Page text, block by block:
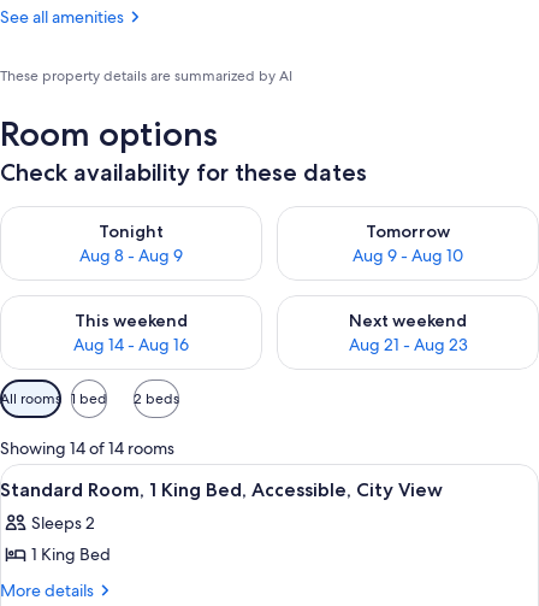
See all amenities
These property details are summarized by AI
Room options
Check availability for these dates
Tonight
Aug 8 - Aug 9
Check availability for tonight Aug 8 - Aug 9
Tomorrow
Aug 9 - Aug 10
Check availability for
This weekend
Aug 14 - Aug 16
Check availability for this weekend Aug 14 - Aug 16
Next weekend
Aug 21 - Aug 23
Check availability for next
Available
filters
for
rooms
All rooms 1 bed 2 beds
Showing 14 of 14 rooms
View
all
photos
for
Standard
A hotel room with a large bed, a
6
Standard Room, 1 King Bed, Accessible, City View
Sleeps 2
1 King Bed
More details
More